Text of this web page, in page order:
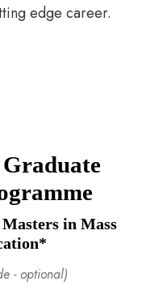
edge career.
in Mass
- optional)